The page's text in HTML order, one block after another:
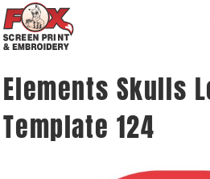
Elements Skulls
Template 124